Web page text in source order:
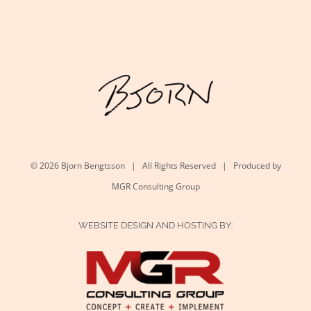
©2026 Bjorn Bengtsson | All Rights Reserved | Produced by
MGR Consulting Group
WEBSITE DESIGN AND HOSTING BY: